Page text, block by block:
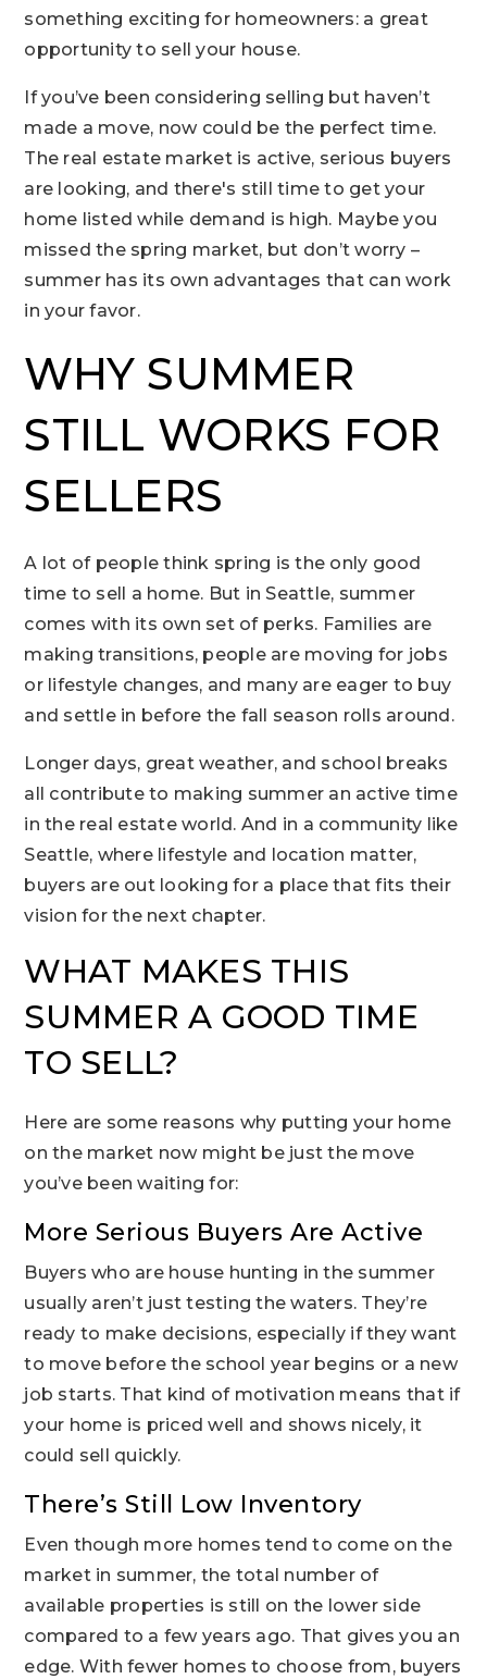
something exciting for homeowners: a great
opportunity to sell your house.
If you’ve been considering selling but haven’t
made a move, now could be the perfect time.
The real estate market is active, serious buyers
are looking, and there's still time to get your
home listed while demand is high. Maybe you
missed the spring market, but don’t worry –
summer has its own advantages that can work
in your favor.
WHY SUMMER
STILL WORKS FOR
SELLERS
A lot of people think spring is the only good
time to sell a home. But in Seattle, summer
comes with its own set of perks. Families are
making transitions, people are moving for jobs
or lifestyle changes, and many are eager to buy
and settle in before the fall season rolls around.
Longer days, great weather, and school breaks
all contribute to making summer an active time
in the real estate world. And in a community like
Seattle, where lifestyle and location matter,
buyers are out looking for a place that fits their
vision for the next chapter.
WHAT MAKES THIS
SUMMER A GOOD TIME
TO SELL?
Here are some reasons why putting your home
on the market now might be just the move
you’ve been waiting for:
More Serious Buyers Are Active
Buyers who are house hunting in the summer
usually aren’t just testing the waters. They’re
ready to make decisions, especially if they want
to move before the school year begins or a new
job starts. That kind of motivation means that if
your home is priced well and shows nicely, it
could sell quickly.
There’s Still Low Inventory
Even though more homes tend to come on the
market in summer, the total number of
available properties is still on the lower side
compared to a few years ago. That gives you an
edge. With fewer homes to choose from, buyers